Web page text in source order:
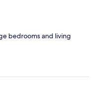
bedrooms and living